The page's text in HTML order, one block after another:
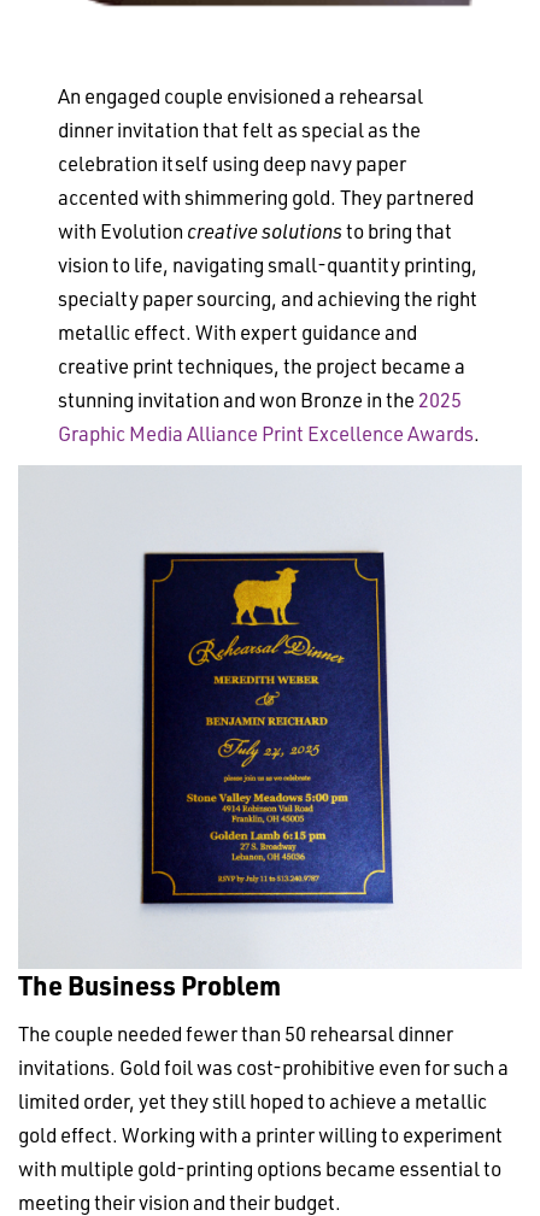
An engaged couple envisioned a rehearsal
dinner invitation that felt as special as the
celebration itself using deep navy paper
accented with shimmering gold. They partnered
with Evolution creative solutionsto bring that
vision to life, navigating small-quantity printing,
specialty paper sourcing, and achieving the right
metallic effect. With expert guidance and
creative print techniques, the project became a
stunning invitation and won Bronze in the 2025
Graphic Media Alliance Print Excellence Awards.
The Business Problem
The couple needed fewer than 50 rehearsal dinner
invitations. Gold foil was cost-prohibitive even for such a
limited order, yet they still hoped to achieve a metallic
gold effect. Working with a printer willing to experiment
with multiple gold-printing options became essential to
meeting their vision and their budget.